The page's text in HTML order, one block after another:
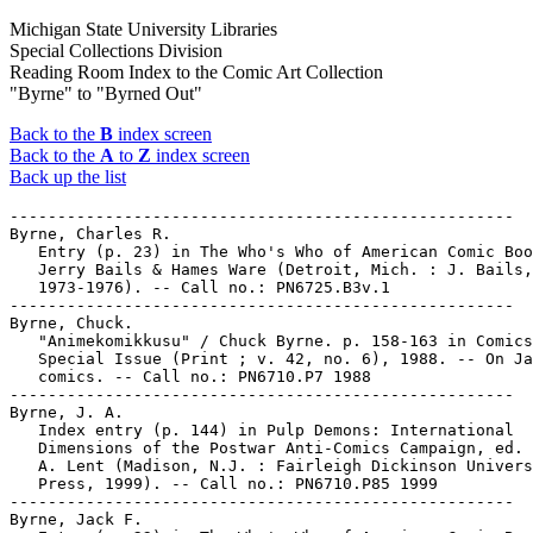
Michigan State University Libraries
Special Collections Division
Reading Room Index to the Comic Art Collection
"Byrne" to "Byrned Out"
Back to the B index screen
Back to the A to Z index screen
Back up the list
-----------------------------------------------------
Byrne, Charles R.
Entry (p. 23) in The Who's Who of American Comic
   Jerry Bails & Hames Ware (Detroit, Mich. : J. Bails,
   1973-1976). -- Call no.: PN6725.B3v.1
-----------------------------------------------------
Byrne, Chuck.
"Animekomikkusu" / Chuck Byrne. p. 158-163 in
Special Issue (Print ; v. 42, no. 6), 1988. -- On
   comics. -- Call no.: PN6710.P7 1988
-----------------------------------------------------
Byrne, J. A.
   Index entry (p. 144) in Pulp Demons: International
Dimensions of the Postwar Anti-Comics Campaign, ed.
A. Lent (Madison, N.J. : Fairleigh Dickinson
   Press, 1999). -- Call no.: PN6710.P85 1999
-----------------------------------------------------
Byrne, Jack F.